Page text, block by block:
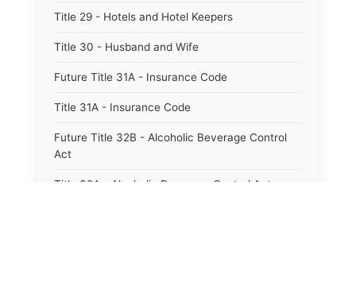
Title 29 - Hotels and Hotel Keepers
Title 30 - Husband and Wife
Future Title 31A - Insurance Code
Title 31A - Insurance Code
Future Title 32B - Alcoholic Beverage Control
Act
Title 32A - Alcoholic Beverage Control Act